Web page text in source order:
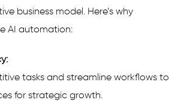
business model. Here’s why
AI automation:
tasks and streamline workflows to
for strategic growth.